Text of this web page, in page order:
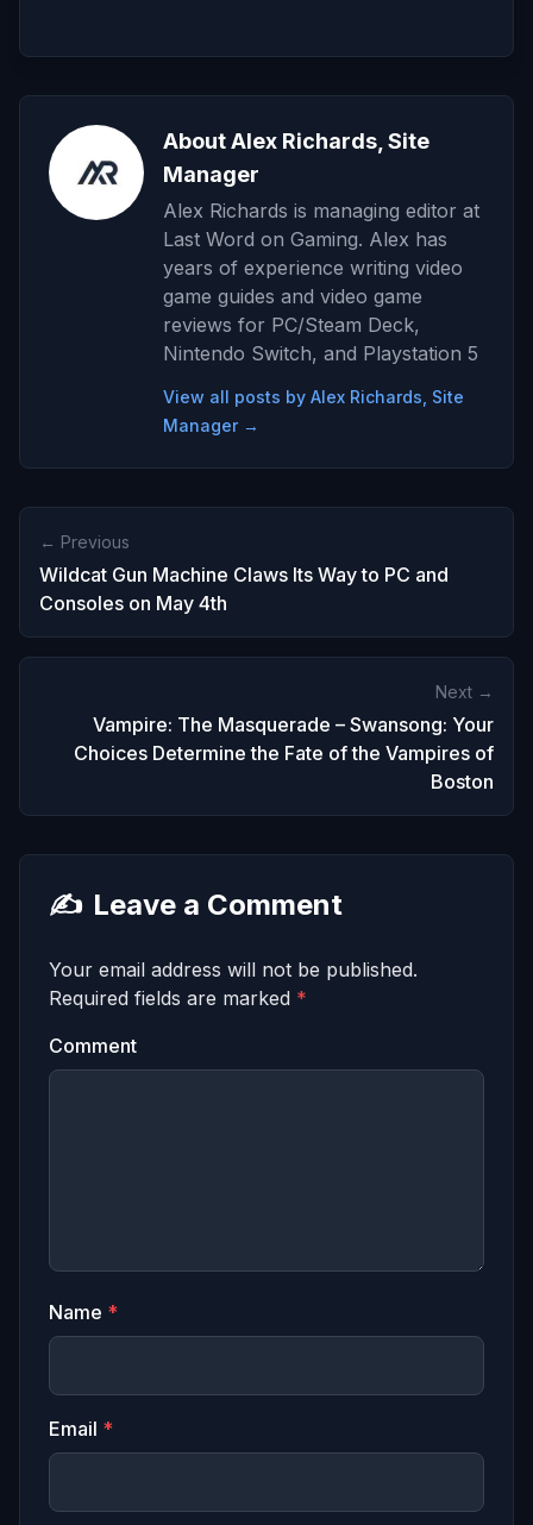
About Alex Richards, Site
Manager
Alex Richards is managing editor at
Last Word on Gaming. Alex has
years of experience writing video
game guides and video game
reviews for PC/Steam Deck,
Nintendo Switch, and Playstation 5
View all posts by Alex Richards, Site
Manager →
← Previous
Wildcat Gun Machine Claws Its Way to PC and
Consoles on May 4th
Next →
Vampire: The Masquerade – Swansong: Your
Choices Determine the Fate of the Vampires of
Boston
✍️ Leave a Comment
Your email address will not be published.
Required fields are marked *
Comment
Name *
Email *